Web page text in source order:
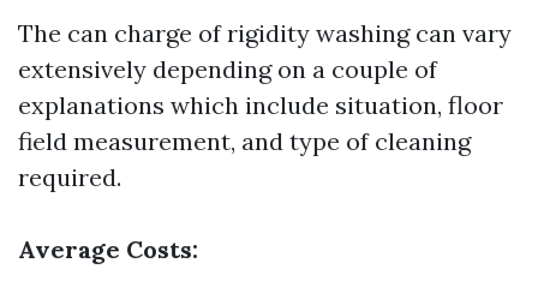
The can charge of rigidity washing can vary
extensively depending on a couple of
explanations which include situation, floor
field measurement, and type of cleaning
required.
Average Costs: